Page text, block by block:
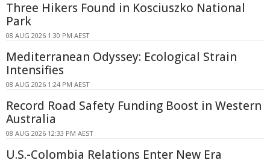
Three Hikers Found in Kosciuszko National
Park
08 AUG 2026 1:30 PM AEST
Mediterranean Odyssey: Ecological Strain
Intensifies
08 AUG 2026 1:24 PM AEST
Record Road Safety Funding Boost in Western
Australia
08 AUG 2026 12:33 PM AEST
U.S.-Colombia Relations Enter New Era